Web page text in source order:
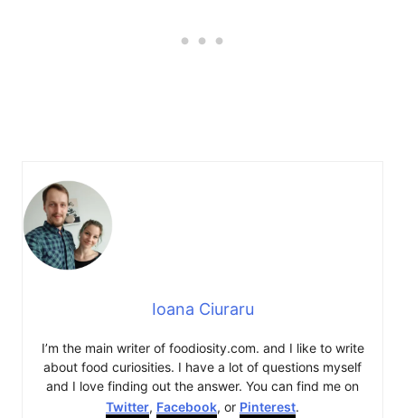
Ioana Ciuraru
I’m the main writer of foodiosity.com. and I like to write
about food curiosities. I have a lot of questions myself
and I love finding out the answer. You can find me on
Twitter, Facebook, or Pinterest.